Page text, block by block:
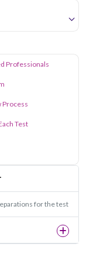
Professionals
Process
Test
for the test